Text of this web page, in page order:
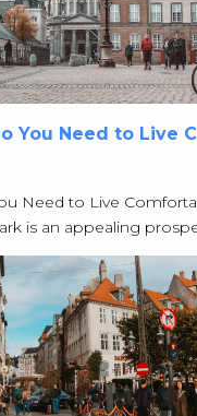
You Need to Live
Need to Live
is an appealing